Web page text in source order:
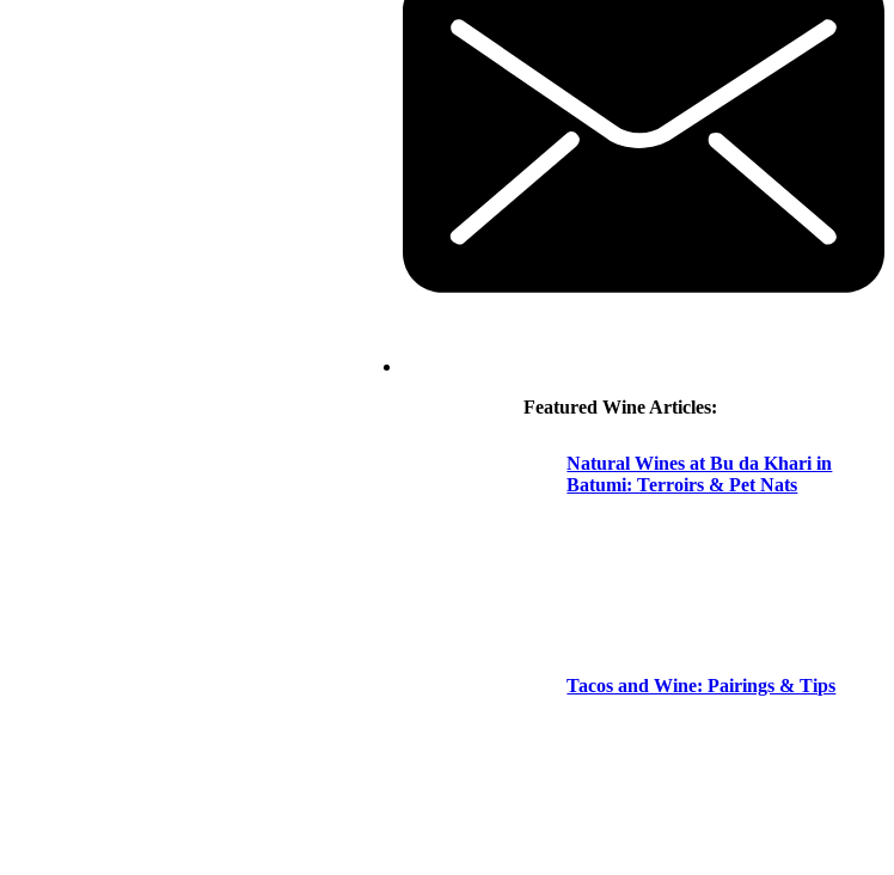
Featured Wine Articles:
Natural Wines at Bu da Khari in
Batumi: Terroirs & Pet Nats
Tacos and Wine: Pairings & Tips